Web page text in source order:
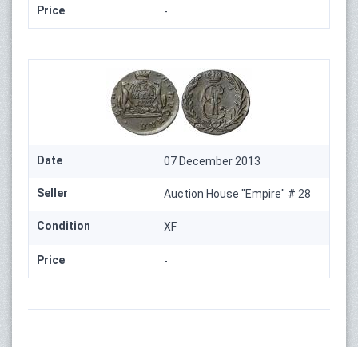
Price -
Date 07 December 2013
Seller Auction House "Empire" # 28
Condition XF
Price -